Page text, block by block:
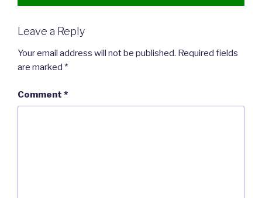
Leave a Reply
Your email address will not be published. Required fields
are marked *
Comment *